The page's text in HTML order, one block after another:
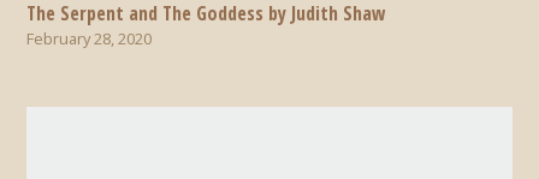
The Serpent and The Goddess by Judith Shaw
February 28, 2020